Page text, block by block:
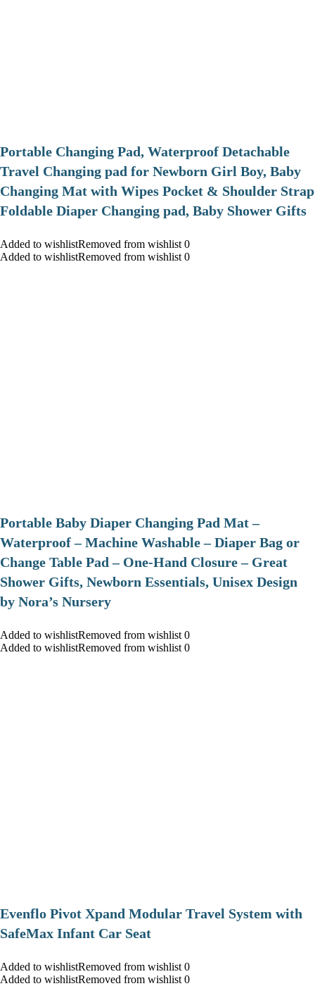
Portable Changing Pad, Waterproof Detachable
Travel Changing pad for Newborn Girl Boy, Baby
Changing Mat with Wipes Pocket & Shoulder Strap
Foldable Diaper Changing pad, Baby Shower Gifts
Added to wishlistRemoved from wishlist 0
Added to wishlistRemoved from wishlist 0
Portable Baby Diaper Changing Pad Mat –
Waterproof – Machine Washable – Diaper Bag or
Change Table Pad – One-Hand Closure – Great
Shower Gifts, Newborn Essentials, Unisex Design
by Nora’s Nursery
Added to wishlistRemoved from wishlist 0
Added to wishlistRemoved from wishlist 0
Evenflo Pivot Xpand Modular Travel System with
SafeMax Infant Car Seat
Added to wishlistRemoved from wishlist 0
Added to wishlistRemoved from wishlist 0